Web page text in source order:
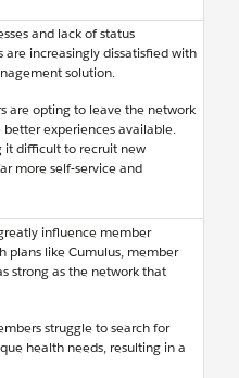
and lack of status
are increasingly dissatisfied with
solution.
are opting to leave the network
experiences available.
it difficult to recruit new
more self-service and
influence member
plans like Cumulus, member
strong as the network that
struggle to search for
health needs, resulting in a